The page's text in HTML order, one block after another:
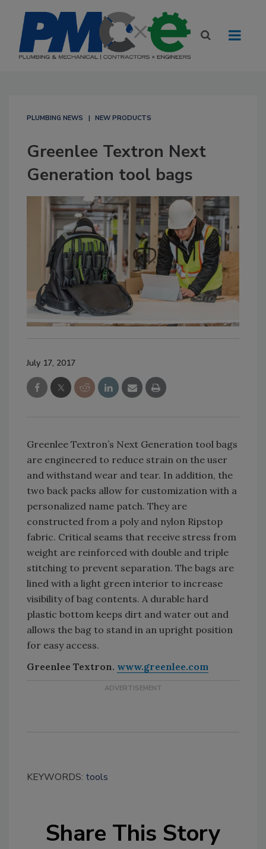
PLUMBING NEWS NEW PRODUCTS
Greenlee Textron Next
Generation tool bags
July 17, 2017
Greenlee Textron’s Next Generation tool bags
are engineered to reduce strain on the user
and withstand wear and tear. In addition, the
two back packs allow for customization with a
personalized name patch. They are
constructed from a poly and nylon Ripstop
fabric. Critical seams that receive stress from
weight are reinforced with double and triple
stitching to prevent separation. The bags are
lined with a light green interior to increase
visibility of bag contents. A durable hard
plastic bottom keeps dirt and water out and
allows the bag to stand in an upright position
for easy access.
Greenlee Textron. www.greenlee.com
KEYWORDS: tools
Share This Story